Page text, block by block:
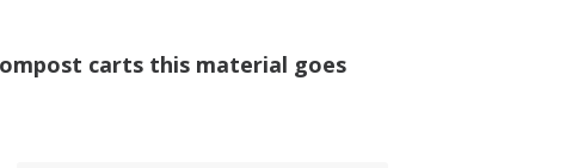
carts this material goes